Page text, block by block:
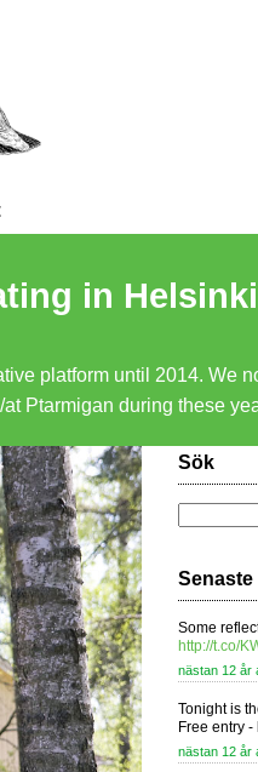
in
platform until 2014. We
Ptarmigan during these
Sök
Senaste
Some
http://t.co/
nästan 12 år
Tonight is
Free entry
nästan 12 år